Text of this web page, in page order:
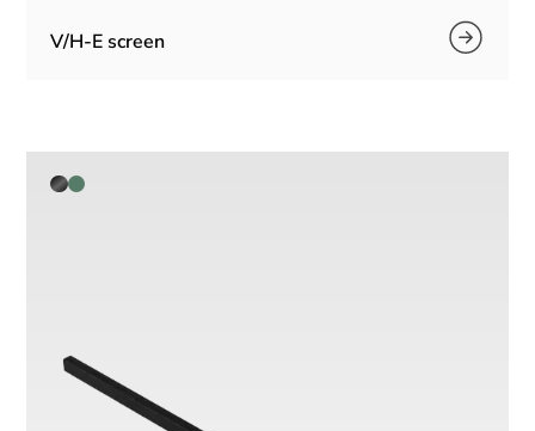
V/H-E screen